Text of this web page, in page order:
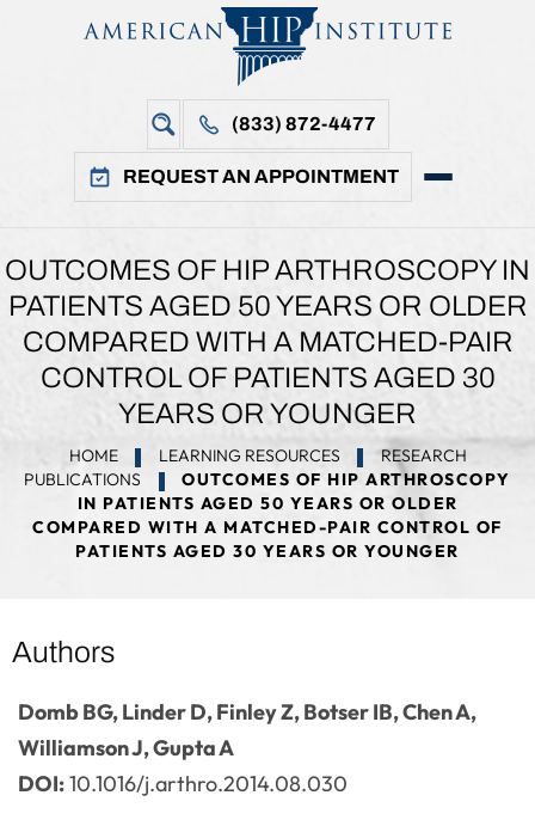
(833) 872-4477
REQUEST AN APPOINTMENT
OUTCOMES OF HIP ARTHROSCOPY IN
PATIENTS AGED 50 YEARS OR OLDER
COMPARED WITH A MATCHED-PAIR
CONTROL OF PATIENTS AGED 30
YEARS OR YOUNGER
HOME LEARNING RESOURCES
RESEARCH
PUBLICATIONS
OUTCOMES OF HIP ARTHROSCOPY
IN PATIENTS AGED 50 YEARS OR OLDER
COMPARED WITH A MATCHED-PAIR CONTROL OF
PATIENTS AGED 30 YEARS OR YOUNGER
Authors
Domb BG, Linder D, Finley Z, Botser IB, Chen A,
Williamson J, Gupta A
DOI:10.1016/j.arthro.2014.08.030